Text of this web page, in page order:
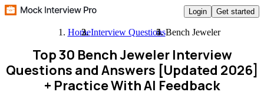
Login Get started
HomeInterview QuestionsBench Jeweler
Top 30 Bench Jeweler Interview
Questions and Answers [Updated 2026]
+ Practice With AI Feedback